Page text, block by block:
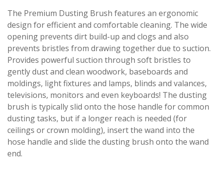
The Premium Dusting Brush features an ergonomic
design for efficient and comfortable cleaning. The wide
opening prevents dirt build-up and clogs and also
prevents bristles from drawing together due to suction.
Provides powerful suction through soft bristles to
gently dust and clean woodwork, baseboards and
moldings, light fixtures and lamps, blinds and valances,
televisions, monitors and even keyboards! The dusting
brush is typically slid onto the hose handle for common
dusting tasks, but if a longer reach is needed (for
ceilings or crown molding), insert the wand into the
hose handle and slide the dusting brush onto the wand
end.